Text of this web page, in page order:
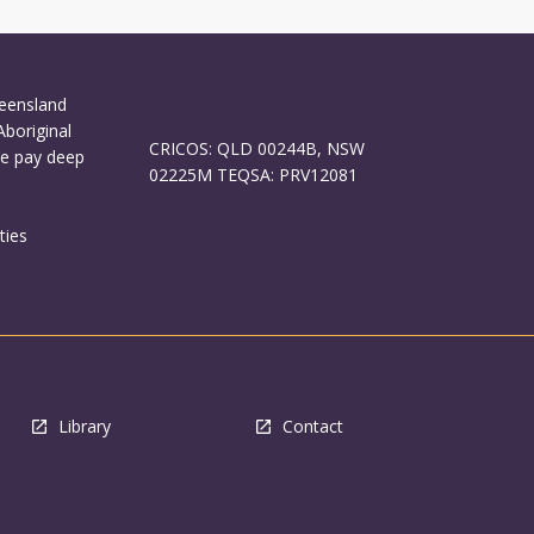
pay deep
CRICOS: QLD 00244B, NSW
02225M TEQSA: PRV12081
Library Contact